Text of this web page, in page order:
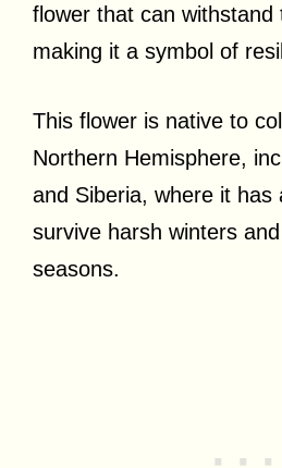
flower that can withstand
making it a symbol of
This flower is native to
Northern Hemisphere,
and Siberia, where it has
survive harsh winters
seasons.